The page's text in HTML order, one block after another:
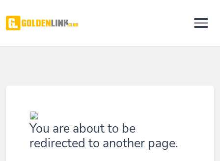
You are about to be
redirected to another page.